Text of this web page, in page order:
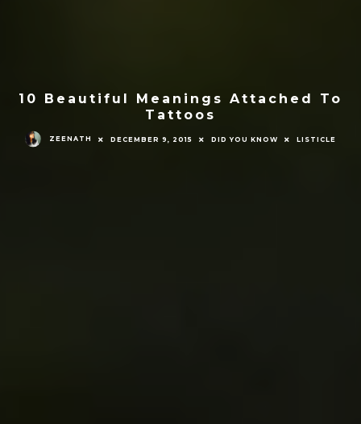
10 Beautiful Meanings Attached To
Tattoos
ZEENATH DECEMBER 9, 2015 DID YOU KNOW LISTICLE